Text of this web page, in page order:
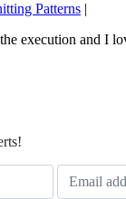
Patterns |
execution and I